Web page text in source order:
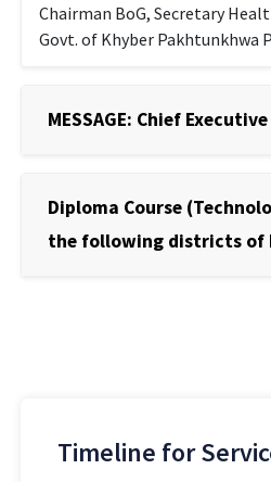
Chairman BoG, Secretary
Govt. of Khyber Pakhtunkhwa
MESSAGE: Chief
Diploma Course
the following districts of
Timeline for